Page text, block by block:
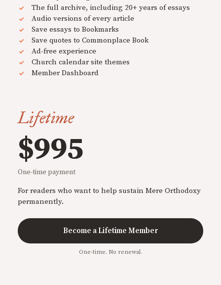
The full archive, including 20+ years of essays
Audio versions of every article
Save essays to Bookmarks
Save quotes to Commonplace Book
Ad-free experience
Church calendar site themes
Member Dashboard
Lifetime
$995
One-time payment
For readers who want to help sustain Mere Orthodoxy
permanently.
Become a Lifetime Member
One-time. No renewal.